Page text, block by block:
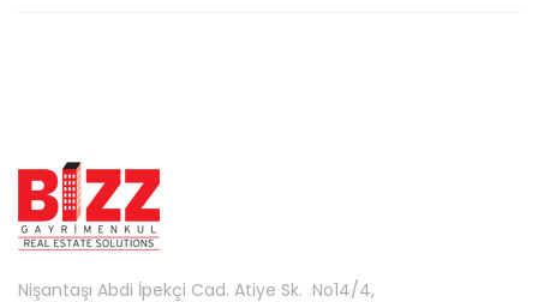
Nişantaşı Abdi İpekçi Cad. Atiye Sk. No14/4,